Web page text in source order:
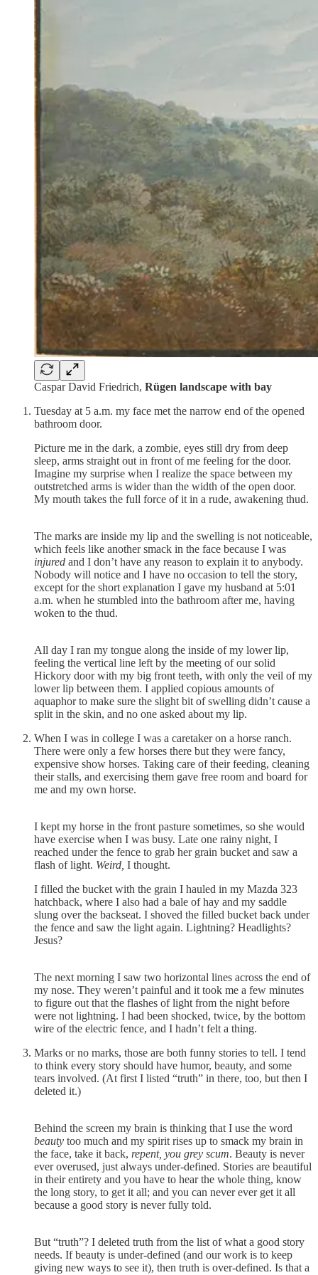
Caspar David Friedrich, Rügen landscape with bay
Tuesday at 5 a.m. my face met the narrow end of the opened
bathroom door.
Picture me in the dark, a zombie, eyes still dry from deep
sleep, arms straight out in front of me feeling for the door.
Imagine my surprise when I realize the space between my
outstretched arms is wider than the width of the open door.
My mouth takes the full force of it in a rude, awakening thud.
The marks are inside my lip and the swelling is not noticeable,
which feels like another smack in the face because I was
injured and I don’t have any reason to explain it to anybody.
Nobody will notice and I have no occasion to tell the story,
except for the short explanation I gave my husband at 5:01
a.m. when he stumbled into the bathroom after me, having
woken to the thud.
All day I ran my tongue along the inside of my lower lip,
feeling the vertical line left by the meeting of our solid
Hickory door with my big front teeth, with only the veil of my
lower lip between them. I applied copious amounts of
aquaphor to make sure the slight bit of swelling didn’t cause a
split in the skin, and no one asked about my lip.
When I was in college I was a caretaker on a horse ranch.
There were only a few horses there but they were fancy,
expensive show horses. Taking care of their feeding, cleaning
their stalls, and exercising them gave free room and board for
me and my own horse.
I kept my horse in the front pasture sometimes, so she would
have exercise when I was busy. Late one rainy night, I
reached under the fence to grab her grain bucket and saw a
flash of light. Weird, I thought.
I filled the bucket with the grain I hauled in my Mazda 323
hatchback, where I also had a bale of hay and my saddle
slung over the backseat. I shoved the filled bucket back under
the fence and saw the light again. Lightning? Headlights?
Jesus?
The next morning I saw two horizontal lines across the end of
my nose. They weren’t painful and it took me a few minutes
to figure out that the flashes of light from the night before
were not lightning. I had been shocked, twice, by the bottom
wire of the electric fence, and I hadn’t felt a thing.
Marks or no marks, those are both funny stories to tell. I tend
to think every story should have humor, beauty, and some
tears involved. (At first I listed “truth” in there, too, but then I
deleted it.)
Behind the screen my brain is thinking that I use the word
beauty too much and my spirit rises up to smack my brain in
the face, take it back, repent, you grey scum. Beauty is never
ever overused, just always under-defined. Stories are beautiful
in their entirety and you have to hear the whole thing, know
the long story, to get it all; and you can never ever get it all
because a good story is never fully told.
But “truth”? I deleted truth from the list of what a good story
needs. If beauty is under-defined (and our work is to keep
giving new ways to see it), then truth is over-defined. Is that a